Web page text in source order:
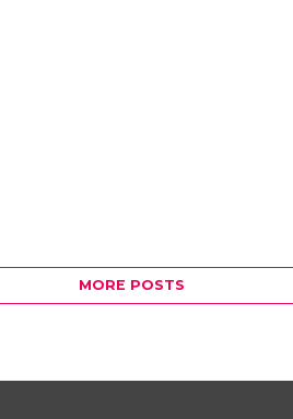
MORE POSTS